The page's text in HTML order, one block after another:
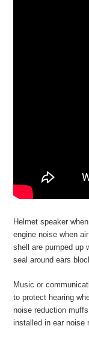
Helmet speaker
engine noise when
shell are pumped up
seal around ears
Music or
to protect hearing
noise reduction
installed in ear noise